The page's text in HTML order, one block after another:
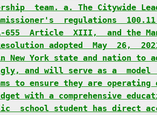
team. a. The Citywide
regulations
655  Article  XIII,  and the
adopted  May  26,
York state and nation to
and will serve as a
to ensure they are
with a comprehensive
school student has direct